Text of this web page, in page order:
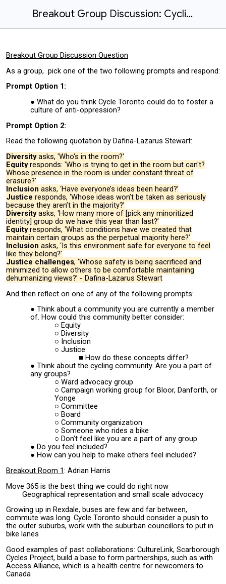
Breakout Group Discussion: Cycling Advocacy and Equity
Breakout Group Discussion Question
As a group, pick one of the two following prompts and respond:
Prompt Option 1:
What do you think Cycle Toronto could do to foster a
culture of anti-oppression?
Prompt Option 2:
Read the following quotation by Dafina-Lazarus Stewart:
Diversityasks, 'Who's in the room?'
Equityresponds: 'Who is trying to get in the room but can't?
Whose presence in the room is under constant threat of
erasure?'
Inclusion asks, ‘Have everyone’s ideas been heard?’
Justice responds, ‘Whose ideas won’t be taken as seriously
because they aren’t in the majority?’
Diversityasks, ‘How many more of [pick any minoritized
identity] group do we have this year than last?’
Equityresponds, ‘What conditions have we created that
maintain certain groups as the perpetual majority here?’
Inclusion asks, ‘Is this environment safe for everyone to feel
like they belong?’
Justice challenges, ‘Whose safety is being sacrificed and
minimized to allow others to be comfortable maintaining
dehumanizing views?’ - Dafina-Lazarus Stewart
And then reflect on one of any of the following prompts:
Think about a community you are currently a member
of. How could this community better consider:
Equity
Diversity
Inclusion
Justice
How do these concepts differ?
Think about the cycling community. Are you a part of
any groups?
Ward advocacy group
Campaign working group for Bloor, Danforth, or
Yonge
Committee
Board
Community organization
Someone who rides a bike
Don’t feel like you are a part of any group
Do you feel included?
How can you help to make others feel included?
Breakout Room 1: Adrian Harris
Move 365 is the best thing we could do right now
Geographical representation and small scale advocacy
Growing up in Rexdale, buses are few and far between,
commute was long. Cycle Toronto should consider a push to
the outer suburbs, work with the suburban councillors to put in
bike lanes
Good examples of past collaborations: CultureLink, Scarborough
Cycles Project, build a base to form partnerships, such as with
Access Alliance, which is a health centre for newcomers to
Canada